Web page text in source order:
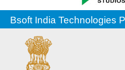
Bsoft India Technologies